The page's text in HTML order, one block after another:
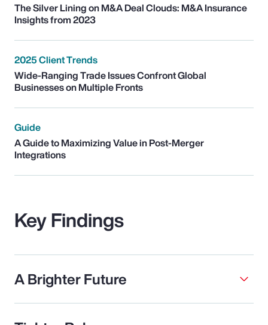
The Silver Lining on M&A Deal Clouds: M&A Insurance
Insights from 2023
2025 Client Trends
Wide-Ranging Trade Issues Confront Global
Businesses on Multiple Fronts
Guide
A Guide to Maximizing Value in Post-Merger
Integrations
Key Findings
A Brighter Future